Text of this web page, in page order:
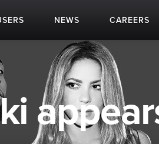
NEWS CAREERS